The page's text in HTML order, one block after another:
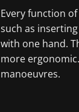
Every function
such as
with one hand.
more
manoeuvres.